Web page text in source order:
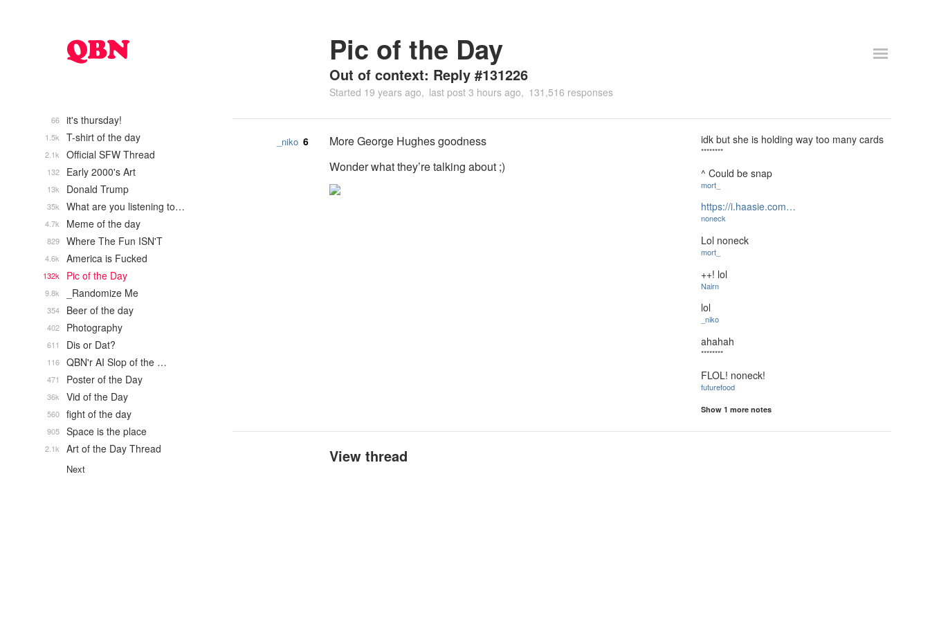
Pic of the Day
Out of context: Reply #131226
Started 19 years ago last post 3 hours ago 131,516 responses
_niko 6
More George Hughes goodness
Wonder what they’re talking about ;)
idk but she is holding way too many cards
********
^ Could be snap
mort_
https://i.haasie.com…
noneck
Lol noneck
mort_
++! lol
Nairn
lol
_niko
ahahah
********
FLOL! noneck!
futurefood
Show 1 more notes
View thread
it's thursday!
66
T-shirt of the day
1.5k
Official SFW Thread
2.1k
Early 2000's Art
132
Donald Trump
13k
What are you listening to…
35k
Meme of the day
4.7k
Where The Fun ISN'T
829
America is Fucked
4.6k
Pic of the Day
132k
_Randomize Me
9.8k
Beer of the day
354
Photography
402
Dis or Dat?
611
QBN'r AI Slop of the …
116
Poster of the Day
471
Vid of the Day
36k
fight of the day
560
Space is the place
905
Art of the Day Thread
2.1k
Next